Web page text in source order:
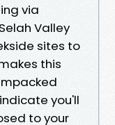
via
Valley
sites to
this
you'll
to your